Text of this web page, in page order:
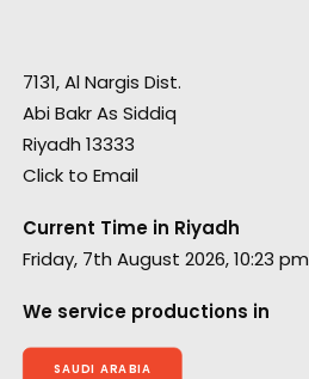
7131, Al Nargis Dist.
Abi Bakr As Siddiq
Riyadh 13333
Click to Email
Current Time in Riyadh
Friday, 7th August 2026, 10:23 pm
We service productions in
SAUDI ARABIA